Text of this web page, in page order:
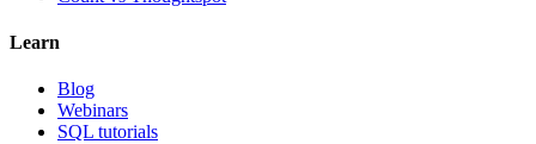
Learn
Blog
Webinars
SQL tutorials